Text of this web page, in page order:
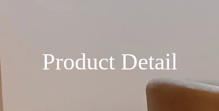
Product Detail